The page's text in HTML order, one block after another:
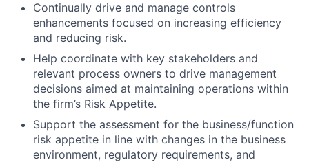
Continually drive and manage controls
enhancements focused on increasing efficiency
and reducing risk.
Help coordinate with key stakeholders and
relevant process owners to drive management
decisions aimed at maintaining operations within
the firm’s Risk Appetite.
Support the assessment for the business/function
risk appetite in line with changes in the business
environment, regulatory requirements, and